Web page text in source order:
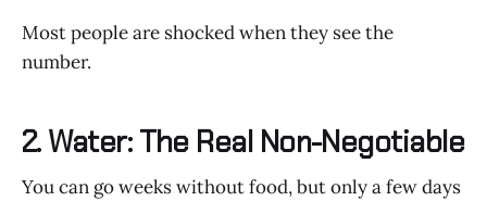
Most people are shocked when they see the
number.
2. Water: The Real Non-Negotiable
You can go weeks without food, but only a few days